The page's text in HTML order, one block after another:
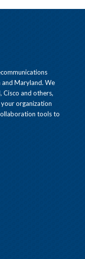
Maryland. We
and others,
organization
tools to